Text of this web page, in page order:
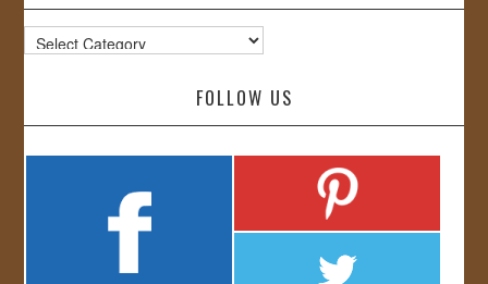
Categories
FOLLOW US